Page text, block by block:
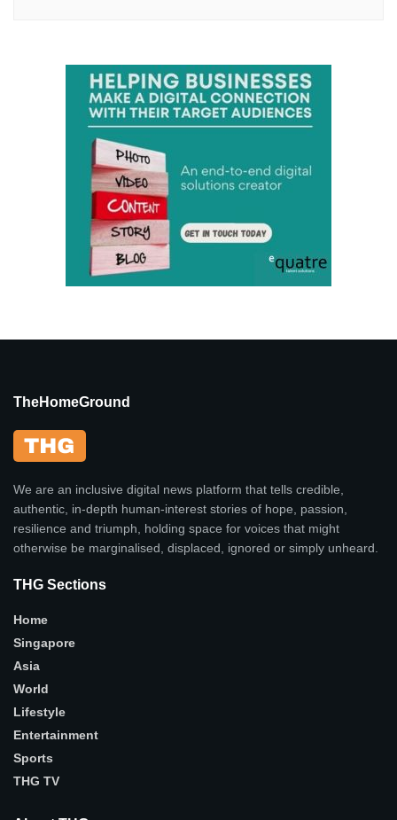
TheHomeGround
We are an inclusive digital news platform that tells credible,
authentic, in-depth human-interest stories of hope, passion,
resilience and triumph, holding space for voices that might
otherwise be marginalised, displaced, ignored or simply unheard.
THG Sections
Home
Singapore
Asia
World
Lifestyle
Entertainment
Sports
THG TV